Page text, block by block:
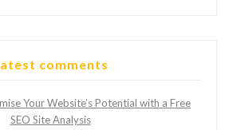
comments
Your Website’s Potential with a Free
SEO Site Analysis